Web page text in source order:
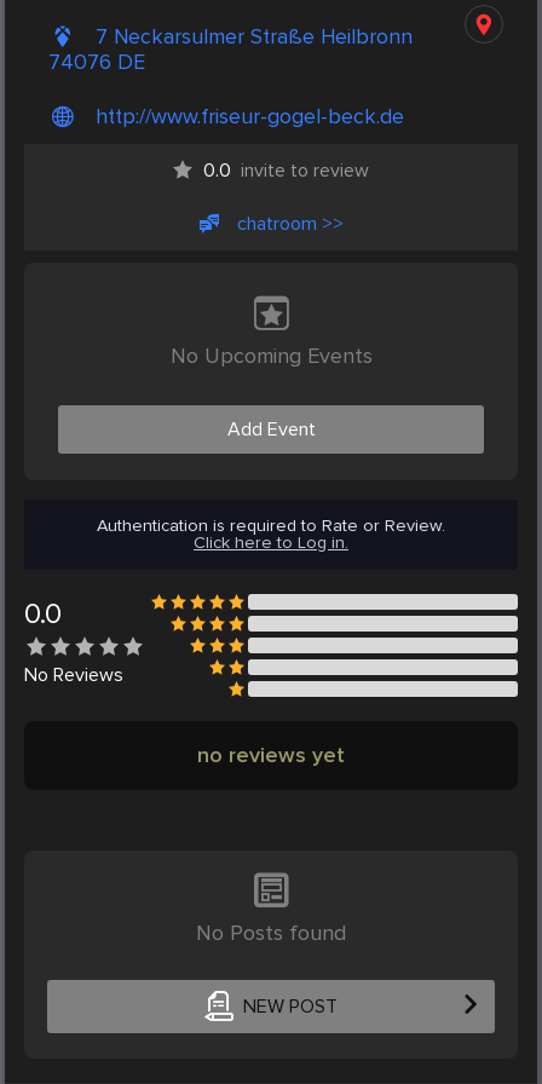
7 Neckarsulmer Straße Heilbronn
74076 DE
http://www.friseur-gogel-beck.de
0.0 invite to review
chatroom >>
No Upcoming Events
Add Event
Authentication is required to Rate or Review.
Click here to Log in.
0.0
No Reviews
no reviews yet
No Posts found
NEW POST